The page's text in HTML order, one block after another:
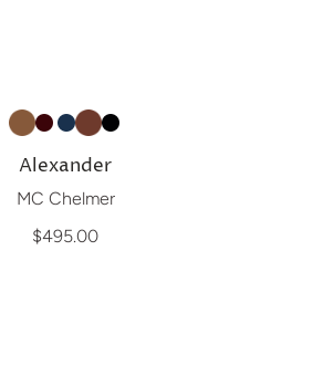
Alexander
MC Chelmer
$495.00